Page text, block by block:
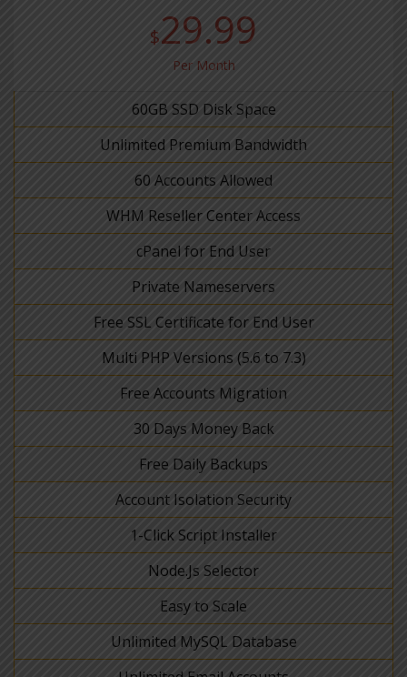
$29.99
Per Month
60GB SSD Disk Space
Unlimited Premium Bandwidth
60 Accounts Allowed
WHM Reseller Center Access
cPanel for End User
Private Nameservers
Free SSL Certificate for End User
Multi PHP Versions (5.6 to 7.3)
Free Accounts Migration
30 Days Money Back
Free Daily Backups
Account Isolation Security
1-Click Script Installer
Node.Js Selector
Easy to Scale
Unlimited MySQL Database